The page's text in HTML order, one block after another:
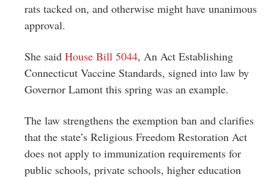
rats tacked on, and otherwise might have unanimous
approval.
She said House Bill 5044, An Act Establishing
Connecticut Vaccine Standards, signed into law by
Governor Lamont this spring was an example.
The law strengthens the exemption ban and clarifies
that the state’s Religious Freedom Restoration Act
does not apply to immunization requirements for
public schools, private schools, higher education